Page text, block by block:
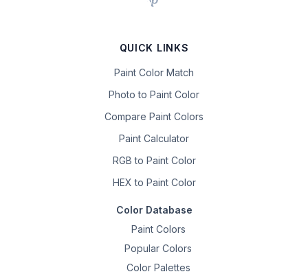
QUICK LINKS
Paint Color Match
Photo to Paint Color
Compare Paint Colors
Paint Calculator
RGB to Paint Color
HEX to Paint Color
Color Database
Paint Colors
Popular Colors
Color Palettes